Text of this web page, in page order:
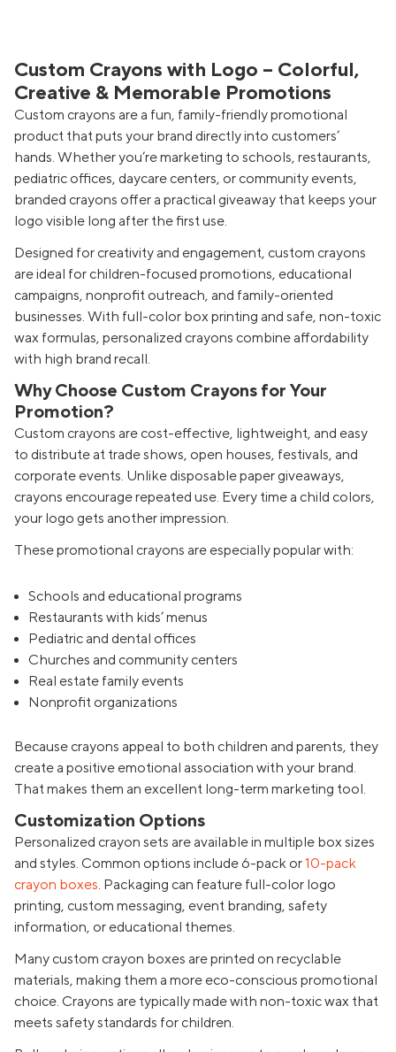
Custom Crayons with Logo – Colorful,
Creative & Memorable Promotions
Custom crayons are a fun, family-friendly promotional
product that puts your brand directly into customers’
hands. Whether you’re marketing to schools, restaurants,
pediatric offices, daycare centers, or community events,
branded crayons offer a practical giveaway that keeps your
logo visible long after the first use.
Designed for creativity and engagement, custom crayons
are ideal for children-focused promotions, educational
campaigns, nonprofit outreach, and family-oriented
businesses. With full-color box printing and safe, non-toxic
wax formulas, personalized crayons combine affordability
with high brand recall.
Why Choose Custom Crayons for Your
Promotion?
Custom crayons are cost-effective, lightweight, and easy
to distribute at trade shows, open houses, festivals, and
corporate events. Unlike disposable paper giveaways,
crayons encourage repeated use. Every time a child colors,
your logo gets another impression.
These promotional crayons are especially popular with:
Schools and educational programs
Restaurants with kids’ menus
Pediatric and dental offices
Churches and community centers
Real estate family events
Nonprofit organizations
Because crayons appeal to both children and parents, they
create a positive emotional association with your brand.
That makes them an excellent long-term marketing tool.
Customization Options
Personalized crayon sets are available in multiple box sizes
and styles. Common options include 6-pack or10-pack
crayon boxes. Packaging can feature full-color logo
printing, custom messaging, event branding, safety
information, or educational themes.
Many custom crayon boxes are printed on recyclable
materials, making them a more eco-conscious promotional
choice. Crayons are typically made with non-toxic wax that
meets safety standards for children.